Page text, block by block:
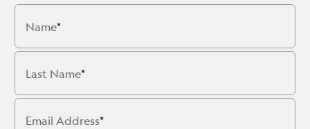
Name
Last Name
Email Address